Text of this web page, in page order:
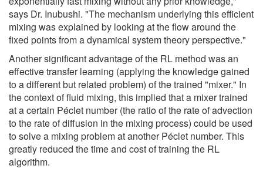
says Dr. Inubushi. "The mechanism underlying this efficient
mixing was explained by looking at the flow around the
fixed points from a dynamical system theory perspective."
Another significant advantage of the RL method was an
effective transfer learning (applying the knowledge gained
to a different but related problem) of the trained "mixer." In
the context of fluid mixing, this implied that a mixer trained
at a certain Péclet number (the ratio of the rate of advection
to the rate of diffusion in the mixing process) could be used
to solve a mixing problem at another Péclet number. This
greatly reduced the time and cost of training the RL
algorithm.